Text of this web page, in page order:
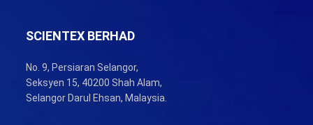
SCIENTEX BERHAD
No. 9, Persiaran Selangor,
Seksyen 15, 40200 Shah Alam,
Selangor Darul Ehsan, Malaysia.